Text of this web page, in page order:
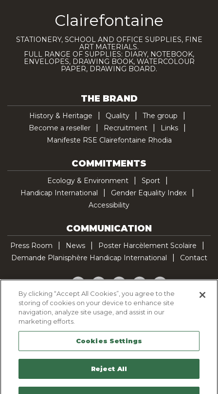
Clairefontaine
STATIONERY, SCHOOL AND OFFICE SUPPLIES, FINE
ART MATERIALS.
FULL RANGE OF SUPPLIES: DIARY, NOTEBOOK,
ENVELOPES, DRAWING BOOK, WATERCOLOUR
PAPER, DRAWING BOARD.
THE BRAND
History & Heritage Quality
The group
Become a reseller
Recruitment
Links
Manifeste RSE Clairefontaine Rhodia
COMMITMENTS
Ecology & Environment
Sport
Handicap International
Gender Equality Index
Accessibility
COMMUNICATION
Press Room News
Poster Harcèlement Scolaire
Demande Planisphère Handicap International
Contact
Facebook
TwitterYouTubePinterestTikTok
Cookie Policy
Legal Notice
Sitemap
Contactez-nous
By clicking “Accept All Cookies”, you agree to the
storing of cookies on your device to enhance site
navigation, analyze site usage, and assist in our
marketing efforts.
Cookies Settings
Reject All